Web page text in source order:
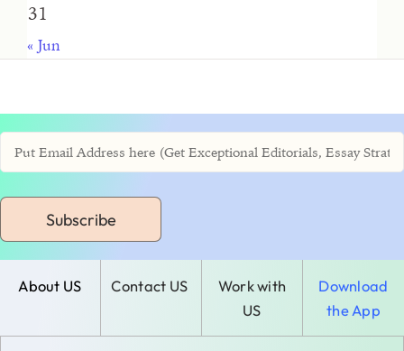
31
« Jun
Subscribe
About US Contact US
Work with
US
Download
the App